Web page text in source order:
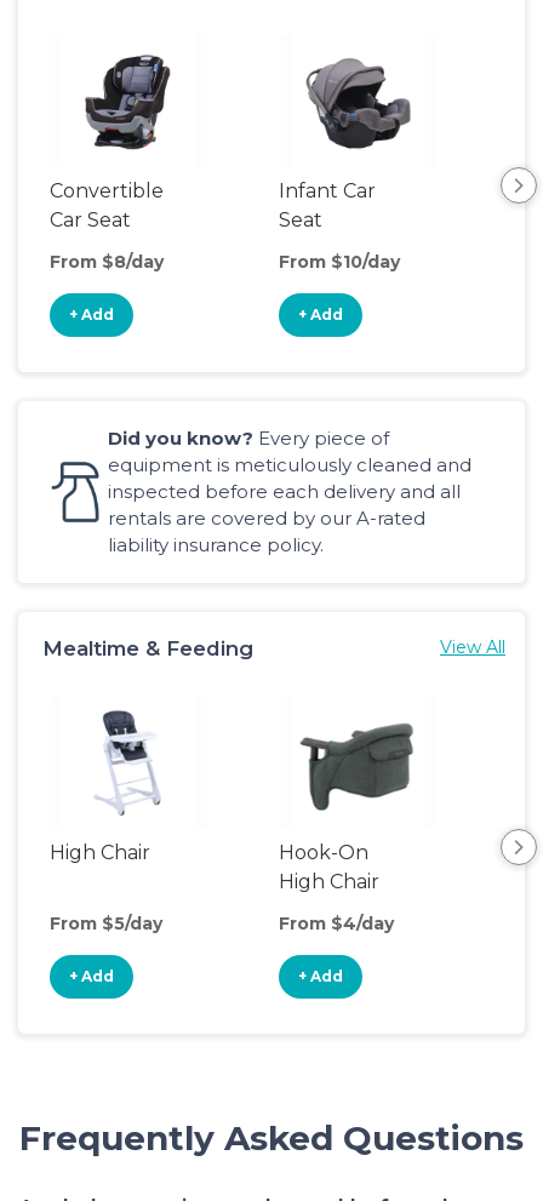
Convertible
Car Seat
From $8/day
+ Add
Infant Car
Seat
From $10/day
+ Add
Did you know? Every piece of
equipment is meticulously cleaned and
inspected before each delivery and all
rentals are covered by our A-rated
liability insurance policy.
Mealtime & Feeding View All
High Chair
From $5/day
+ Add
Hook-On
High Chair
From $4/day
+ Add
Frequently Asked Questions